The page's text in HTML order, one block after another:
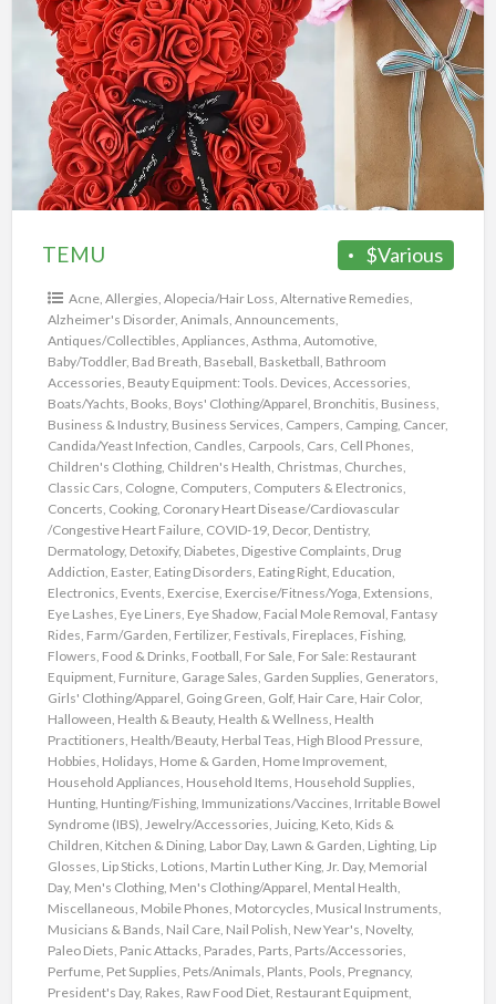
$Various
TEMU
Acne, Allergies, Alopecia/Hair Loss, Alternative Remedies,
Alzheimer's Disorder, Animals, Announcements,
Antiques/Collectibles, Appliances, Asthma, Automotive,
Baby/Toddler, Bad Breath, Baseball, Basketball, Bathroom
Accessories, Beauty Equipment: Tools. Devices, Accessories,
Boats/Yachts, Books, Boys' Clothing/Apparel, Bronchitis, Business,
Business & Industry, Business Services, Campers, Camping, Cancer,
Candida/Yeast Infection, Candles, Carpools, Cars, Cell Phones,
Children's Clothing, Children's Health, Christmas, Churches,
Classic Cars, Cologne, Computers, Computers & Electronics,
Concerts, Cooking, Coronary Heart Disease/Cardiovascular
/Congestive Heart Failure, COVID-19, Decor, Dentistry,
Dermatology, Detoxify, Diabetes, Digestive Complaints, Drug
Addiction, Easter, Eating Disorders, Eating Right, Education,
Electronics, Events, Exercise, Exercise/Fitness/Yoga, Extensions,
Eye Lashes, Eye Liners, Eye Shadow, Facial Mole Removal, Fantasy
Rides, Farm/Garden, Fertilizer, Festivals, Fireplaces, Fishing,
Flowers, Food & Drinks, Football, For Sale, For Sale: Restaurant
Equipment, Furniture, Garage Sales, Garden Supplies, Generators,
Girls' Clothing/Apparel, Going Green, Golf, Hair Care, Hair Color,
Halloween, Health & Beauty, Health & Wellness, Health
Practitioners, Health/Beauty, Herbal Teas, High Blood Pressure,
Hobbies, Holidays, Home & Garden, Home Improvement,
Household Appliances, Household Items, Household Supplies,
Hunting, Hunting/Fishing, Immunizations/Vaccines, Irritable Bowel
Syndrome (IBS), Jewelry/Accessories, Juicing, Keto, Kids &
Children, Kitchen & Dining, Labor Day, Lawn & Garden, Lighting, Lip
Glosses, Lip Sticks, Lotions, Martin Luther King, Jr. Day, Memorial
Day, Men's Clothing, Men's Clothing/Apparel, Mental Health,
Miscellaneous, Mobile Phones, Motorcycles, Musical Instruments,
Musicians & Bands, Nail Care, Nail Polish, New Year's, Novelty,
Paleo Diets, Panic Attacks, Parades, Parts, Parts/Accessories,
Perfume, Pet Supplies, Pets/Animals, Plants, Pools, Pregnancy,
President's Day, Rakes, Raw Food Diet, Restaurant Equipment,